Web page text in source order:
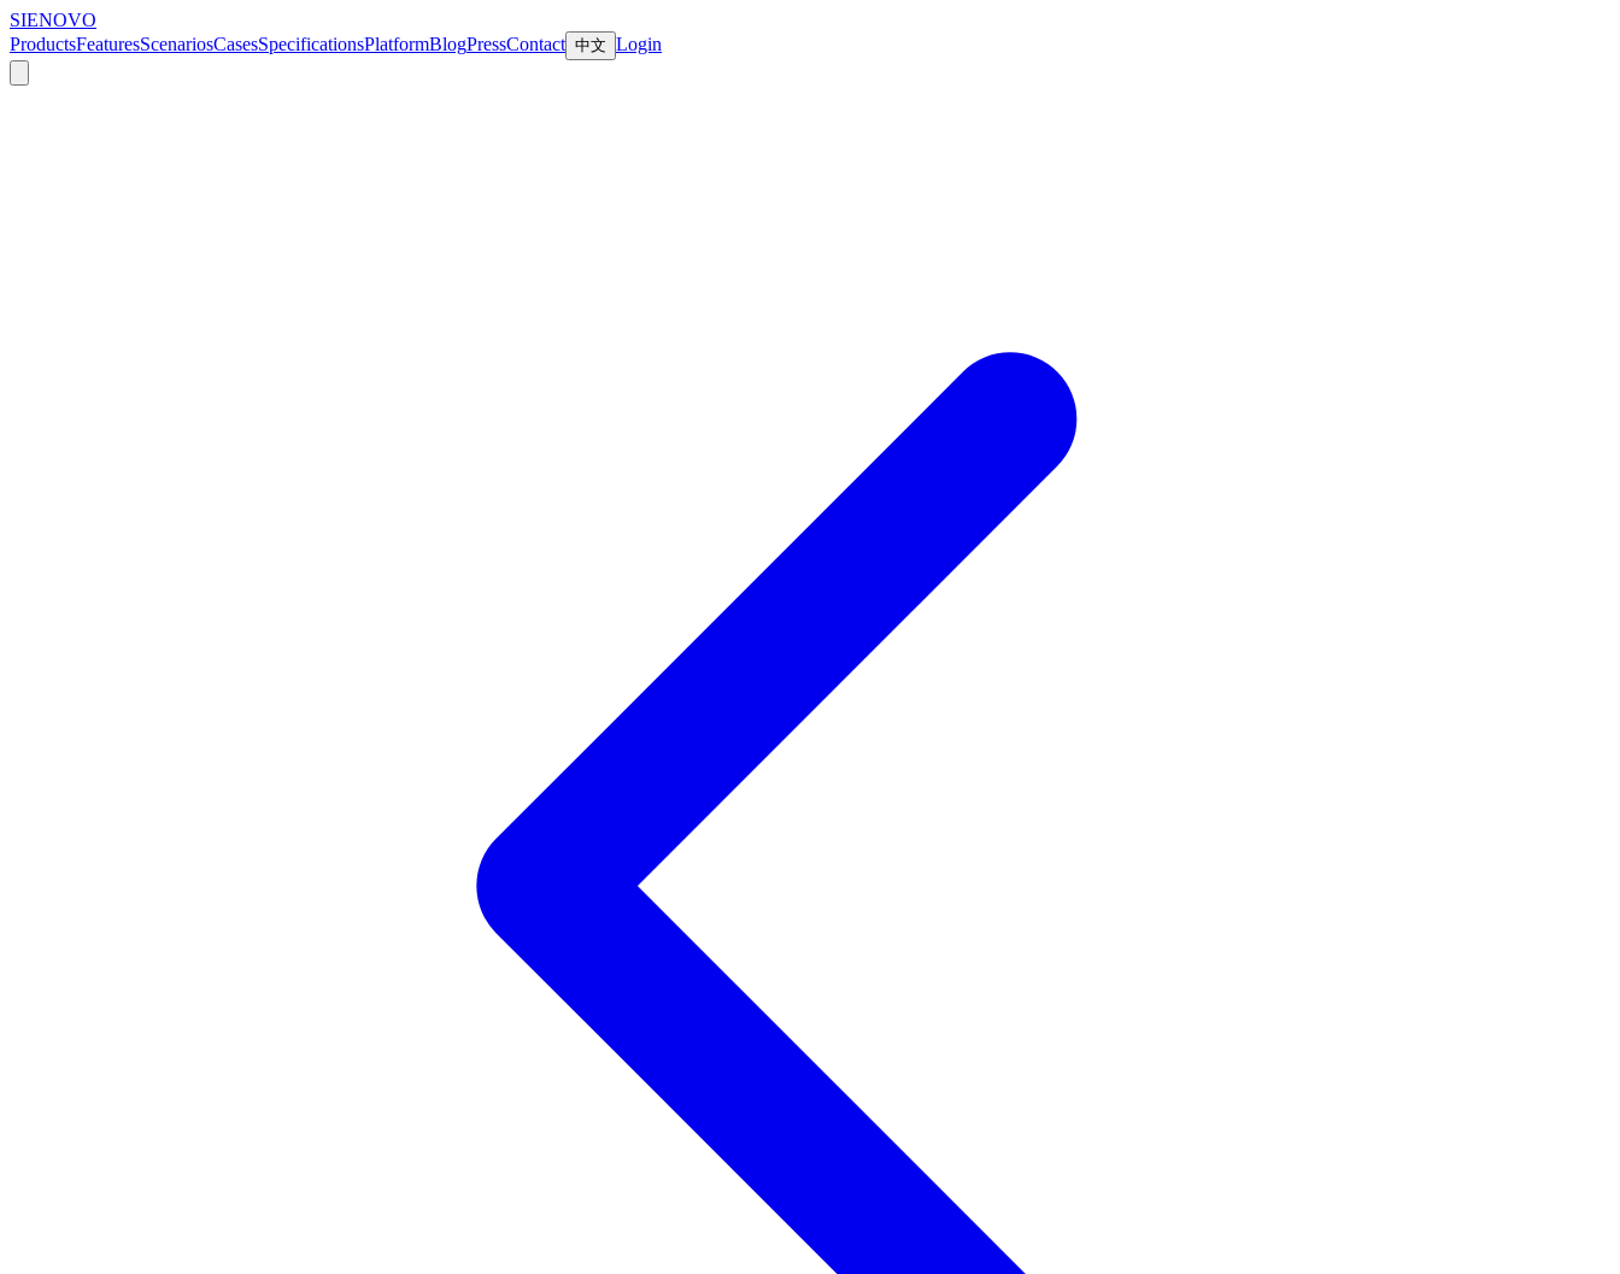
SIENOVO
ProductsFeaturesScenariosCasesSpecificationsPlatformBlogPressContact 中文 Login